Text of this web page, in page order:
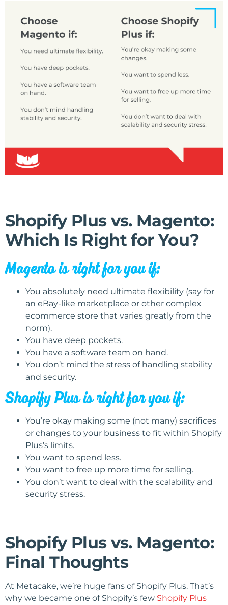
Shopify Plus vs. Magento:
Which Is Right for You?
Magento is right for you if:
You absolutely need ultimate flexibility (say for
an eBay-like marketplace or other complex
ecommerce store that varies greatly from the
norm).
You have deep pockets.
You have a software team on hand.
You don’t mind the stress of handling stability
and security.
Shopify Plus is right for you if:
You’re okay making some (not many) sacrifices
or changes to your business to fit within Shopify
Plus’s limits.
You want to spend less.
You want to free up more time for selling.
You don’t want to deal with the scalability and
security stress.
Shopify Plus vs. Magento:
Final Thoughts
At Metacake, we’re huge fans of Shopify Plus. That’s
why we became one of Shopify’s few Shopify Plus